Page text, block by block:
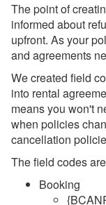
The point of
informed about
upfront. As your
and agreements
We created field
into rental
means you won't
when policies
cancellation
The field codes
Booking